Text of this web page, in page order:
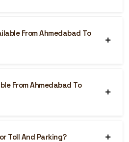
From Ahmedabad To
From Ahmedabad To
Toll And Parking?